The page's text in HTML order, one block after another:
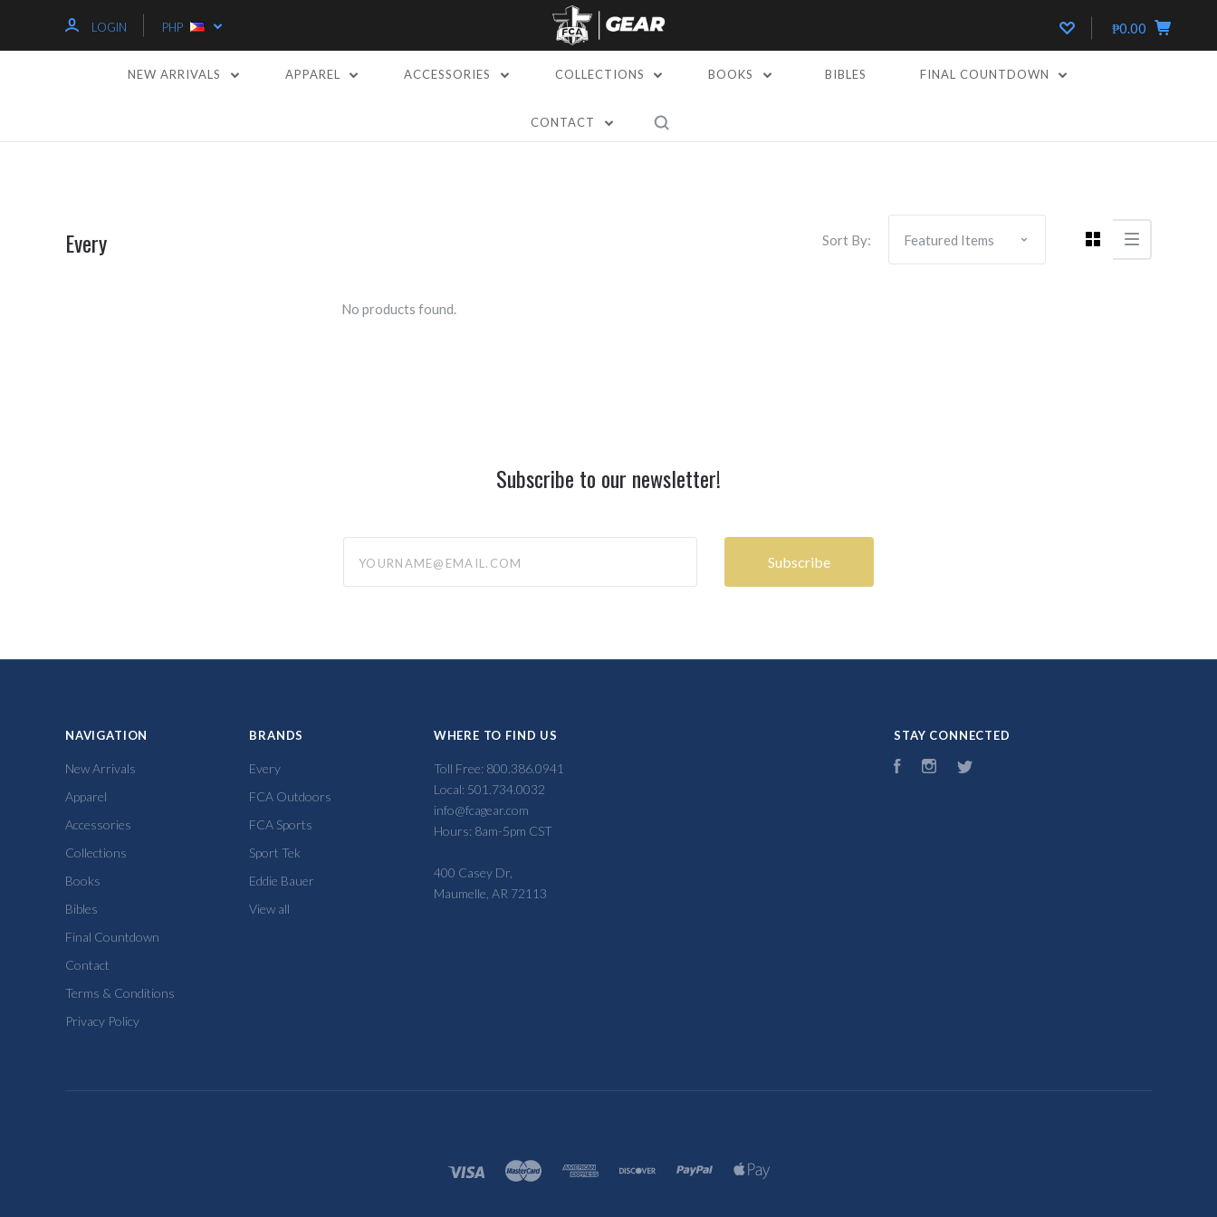
LOGIN PHP ₱0.00
NEW ARRIVALS APPAREL ACCESSORIES COLLECTIONS BOOKS BIBLES FINAL COUNTDOWN
CONTACT
Every Sort By:
No products found.
Subscribe to our newsletter!
NAVIGATION
New Arrivals
Apparel
Accessories
Collections
Books
Bibles
Final Countdown
Contact
Terms & Conditions
Privacy Policy
BRANDS
Every
FCA Outdoors
FCA Sports
Sport Tek
Eddie Bauer
View all
WHERE TO FIND US
Toll Free: 800.386.0941
Local: 501.734.0032
info@fcagear.com
Hours: 8am-5pm CST
400 Casey Dr,
Maumelle, AR 72113
STAY CONNECTED
FacebookInstagram